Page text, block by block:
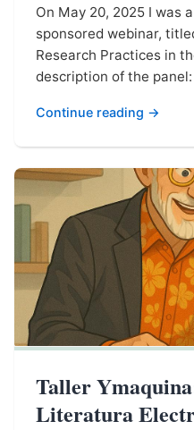
On May 20, 2025 I was
sponsored webinar,
Research Practices in
description of the panel:
Continue reading →
Taller
Literatura